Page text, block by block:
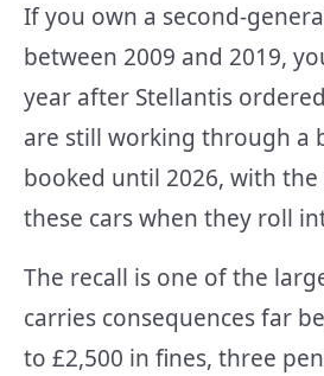
If you own a second-
between 2009 and 2019,
year after Stellantis
are still working through a
booked until 2026, with
these cars when they roll
The recall is one of the
carries consequences far
to £2,500 in fines, three